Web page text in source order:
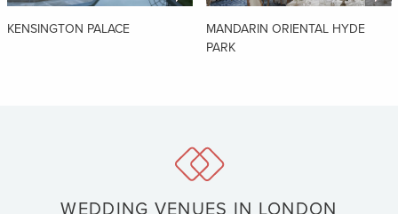
KENSINGTON PALACE
MANDARIN ORIENTAL HYDE
PARK
WEDDING VENUES IN LONDON